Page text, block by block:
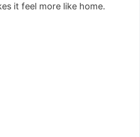
it feel more like home.